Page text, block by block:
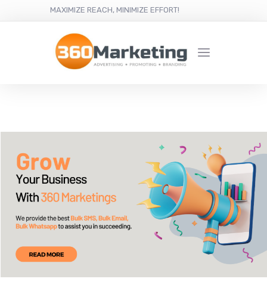
MAXIMIZE REACH, MINIMIZE EFFORT!